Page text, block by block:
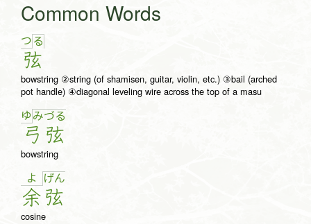
Common Words
つ る
弦
bowstring ②string (of shamisen, guitar, violin, etc.) ③bail (arched
pot handle) ④diagonal leveling wire across the top of a masu
ゆみ
弓
づる
弦
bowstring
よ
余
げん
弦
cosine